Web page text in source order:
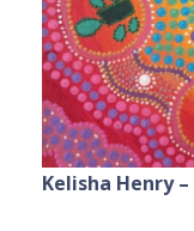
Kelisha Henry –